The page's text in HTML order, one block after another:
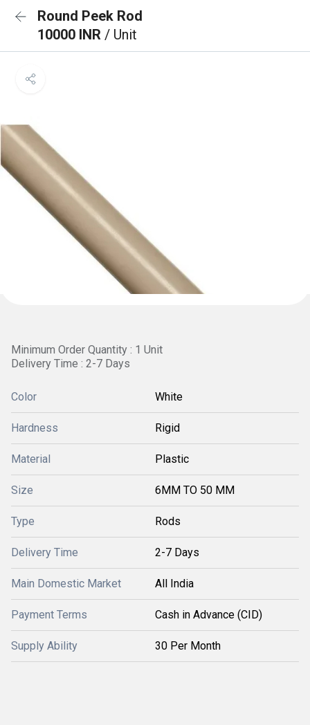
Round Peek Rod
10000 INR / Unit
Minimum Order Quantity : 1 Unit
Delivery Time : 2-7 Days
Color White
Hardness Rigid
Material Plastic
Size 6MM TO 50 MM
Type Rods
Delivery Time 2-7 Days
Main Domestic Market All India
Payment Terms Cash in Advance (CID)
Supply Ability 30 Per Month